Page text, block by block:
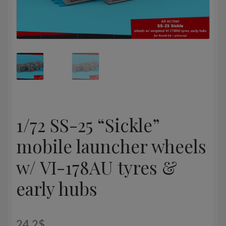
1/72 SS-25 “Sickle”
mobile launcher wheels
w/ VI-178AU tyres &
early hubs